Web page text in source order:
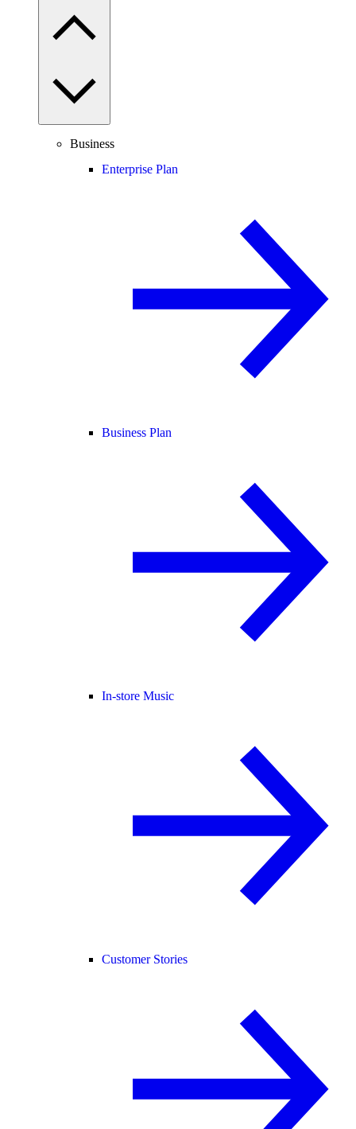
Business
Enterprise Plan
Business Plan
In-store Music
Customer Stories